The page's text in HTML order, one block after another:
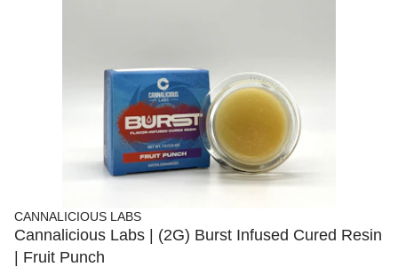
CANNALICIOUS LABS
Cannalicious Labs | (2G) Burst Infused Cured Resin
| Fruit Punch